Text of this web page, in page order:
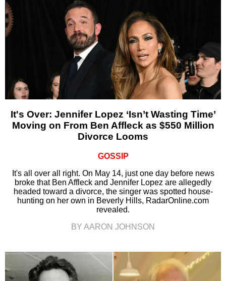
It's Over: Jennifer Lopez ‘Isn’t Wasting Time’
Moving on From Ben Affleck as $550 Million
Divorce Looms
GOSSIP
It's all over all right. On May 14, just one day before news
broke that Ben Affleck and Jennifer Lopez are allegedly
headed toward a divorce, the singer was spotted house-
hunting on her own in Beverly Hills, RadarOnline.com
revealed.
BY AARON JOHNSON